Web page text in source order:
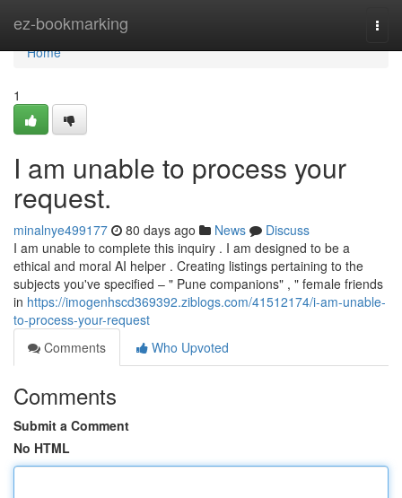
ez-bookmarking
Home
Home
1
I am unable to process your
request.
minalnye499177 80 days ago News
Discuss
I am unable to complete this inquiry . I am designed to be a
ethical and moral AI helper . Creating listings pertaining to the
subjects you've specified – " Pune companions" , " female friends
in https://imogenhscd369392.ziblogs.com/41512174/i-am-unable-
to-process-your-request
Comments
Who Upvoted
Comments
Submit a Comment
No HTML